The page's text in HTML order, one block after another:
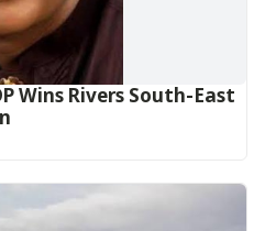
Wins Rivers South-East